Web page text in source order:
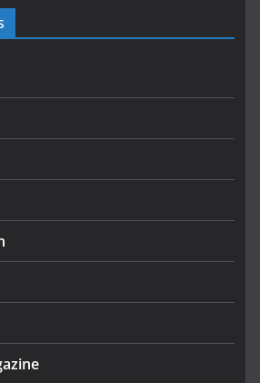
€175m rural water investment
k-Rend – Colour choices bring
August 5, 2026